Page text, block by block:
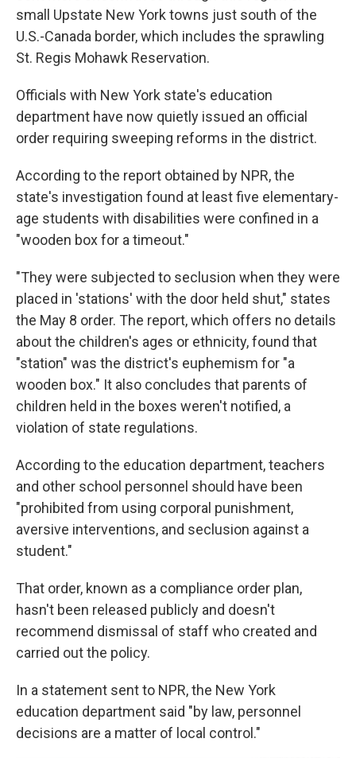
small Upstate New York towns just south of the
U.S.-Canada border, which includes the sprawling
St. Regis Mohawk Reservation.
Officials with New York state's education
department have now quietly issued an official
order requiring sweeping reforms in the district.
According to the report obtained by NPR, the
state's investigation found at least five elementary-
age students with disabilities were confined in a
"wooden box for a timeout."
"They were subjected to seclusion when they were
placed in 'stations' with the door held shut," states
the May 8 order. The report, which offers no details
about the children's ages or ethnicity, found that
"station" was the district's euphemism for "a
wooden box." It also concludes that parents of
children held in the boxes weren't notified, a
violation of state regulations.
According to the education department, teachers
and other school personnel should have been
"prohibited from using corporal punishment,
aversive interventions, and seclusion against a
student."
That order, known as a compliance order plan,
hasn't been released publicly and doesn't
recommend dismissal of staff who created and
carried out the policy.
In a statement sent to NPR, the New York
education department said "by law, personnel
decisions are a matter of local control."